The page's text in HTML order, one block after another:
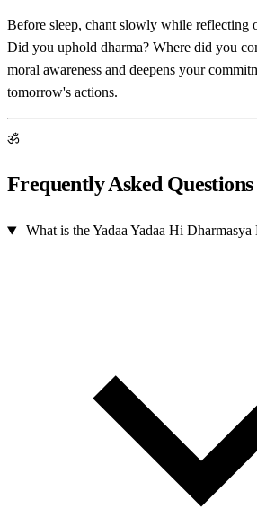
Before sleep, chant slowly while reflecting
Did you uphold dharma? Where did you
moral awareness and deepens your
tomorrow's actions.
ॐ
Frequently Asked Questions
What is the Yadaa Yadaa Hi Dharmasya